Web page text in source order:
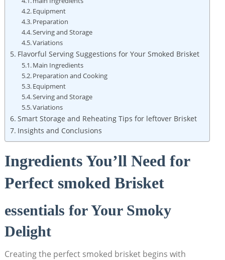
Equipment
Preparation
Serving and Storage
Variations
Flavorful⁢ Serving Suggestions for Your ⁢Smoked Brisket
Main Ingredients
Preparation and Cooking
Equipment
Serving and Storage
Variations
Smart Storage and Reheating Tips for leftover Brisket
Insights and Conclusions
Ingredients You’ll ⁤Need for
Perfect smoked Brisket
essentials for Your Smoky
Delight
Creating the perfect smoked brisket begins with